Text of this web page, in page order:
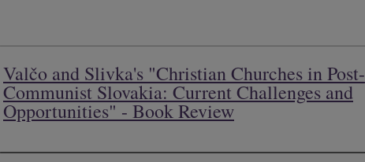
Valčo and Slivka's "Christian Churches in Post-
Communist Slovakia: Current Challenges and
Opportunities" - Book Review